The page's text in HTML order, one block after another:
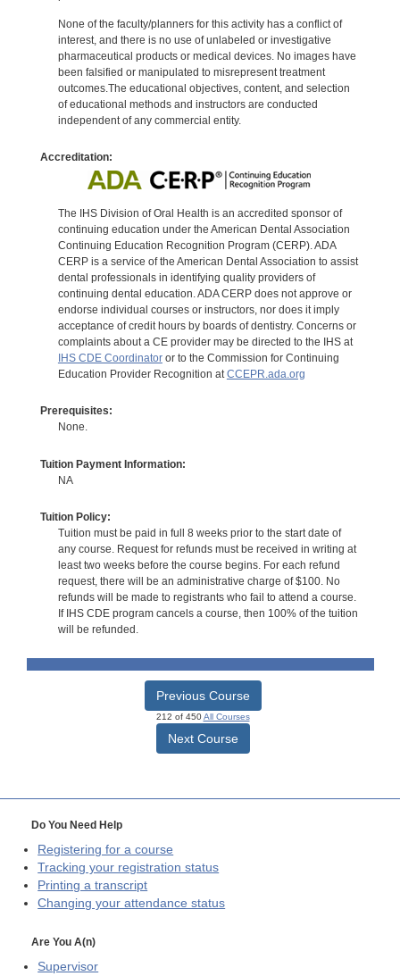
None of the faculty/planners for this activity has a conflict of
interest, and there is no use of unlabeled or investigative
pharmaceutical products or medical devices. No images have
been falsified or manipulated to misrepresent treatment
outcomes.The educational objectives, content, and selection
of educational methods and instructors are conducted
independent of any commercial entity.
Accreditation:
The IHS Division of Oral Health is an accredited sponsor of
continuing education under the American Dental Association
Continuing Education Recognition Program (CERP). ADA
CERP is a service of the American Dental Association to assist
dental professionals in identifying quality providers of
continuing dental education. ADA CERP does not approve or
endorse individual courses or instructors, nor does it imply
acceptance of credit hours by boards of dentistry. Concerns or
complaints about a CE provider may be directed to the IHS at
IHS CDE Coordinatoror to the Commission for Continuing
Education Provider Recognition atCCEPR.ada.org
Prerequisites:
None.
Tuition Payment Information:
NA
Tuition Policy:
Tuition must be paid in full 8 weeks prior to the start date of
any course. Request for refunds must be received in writing at
least two weeks before the course begins. For each refund
request, there will be an administrative charge of $100. No
refunds will be made to registrants who fail to attend a course.
If IHS CDE program cancels a course, then 100% of the tuition
will be refunded.
Previous Course
212 of 450All Courses
Next Course
Do You Need Help
Registering for a course
Tracking your registration status
Printing a transcript
Changing your attendance status
Are You A(n)
Supervisor